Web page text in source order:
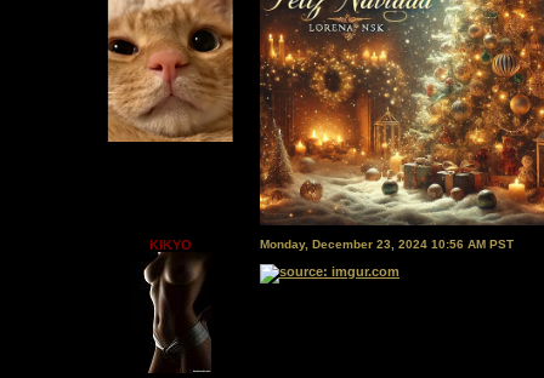
KIKYO Monday, December 23, 2024 10:56 AM PST